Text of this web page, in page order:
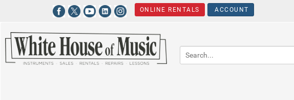
ONLINE RENTALS ACCOUNT